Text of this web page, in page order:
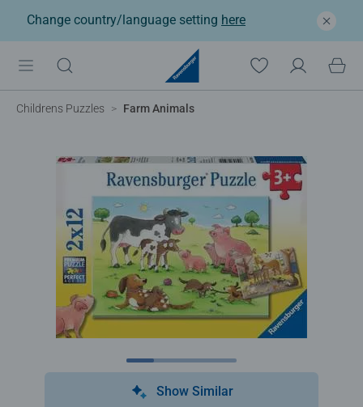
Change country/language setting here
Childrens Puzzles Farm Animals
Show Similar